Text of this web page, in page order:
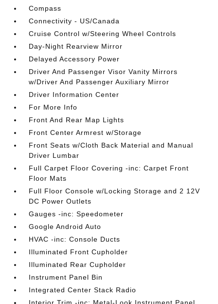
Compass
Connectivity - US/Canada
Cruise Control w/Steering Wheel Controls
Day-Night Rearview Mirror
Delayed Accessory Power
Driver And Passenger Visor Vanity Mirrors
w/Driver And Passenger Auxiliary Mirror
Driver Information Center
For More Info
Front And Rear Map Lights
Front Center Armrest w/Storage
Front Seats w/Cloth Back Material and Manual
Driver Lumbar
Full Carpet Floor Covering -inc: Carpet Front
Floor Mats
Full Floor Console w/Locking Storage and 2 12V
DC Power Outlets
Gauges -inc: Speedometer
Google Android Auto
HVAC -inc: Console Ducts
Illuminated Front Cupholder
Illuminated Rear Cupholder
Instrument Panel Bin
Integrated Center Stack Radio